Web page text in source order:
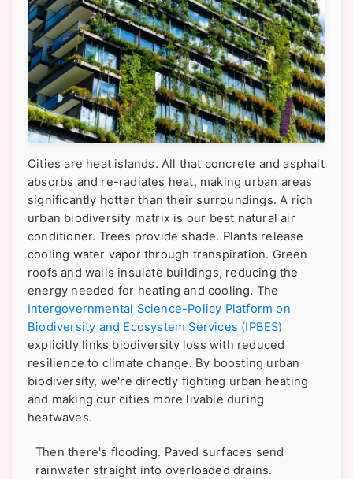
Cities are heat islands. All that concrete and asphalt
absorbs and re-radiates heat, making urban areas
significantly hotter than their surroundings. A rich
urban biodiversity matrix is our best natural air
conditioner. Trees provide shade. Plants release
cooling water vapor through transpiration. Green
roofs and walls insulate buildings, reducing the
energy needed for heating and cooling. The
Intergovernmental Science-Policy Platform on
Biodiversity and Ecosystem Services (IPBES)
explicitly links biodiversity loss with reduced
resilience to climate change. By boosting urban
biodiversity, we're directly fighting urban heating
and making our cities more livable during
heatwaves.
Then there's flooding. Paved surfaces send
rainwater straight into overloaded drains.